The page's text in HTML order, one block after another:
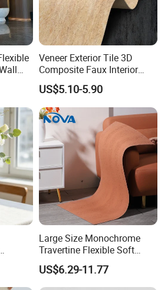
to stains, easy to clean and
pollution
Veneer Exterior Tile 3D
Composite Faux Interior
Soft Wall Panels Wall
Cladding Interior Travertine
Mcm Flexible Artificial
Stone
US$5.10-5.90
for
Large Size Monochrome
Travertine Flexible Soft
Stone for Interior & Exterior
Wall
US$6.29-11.77